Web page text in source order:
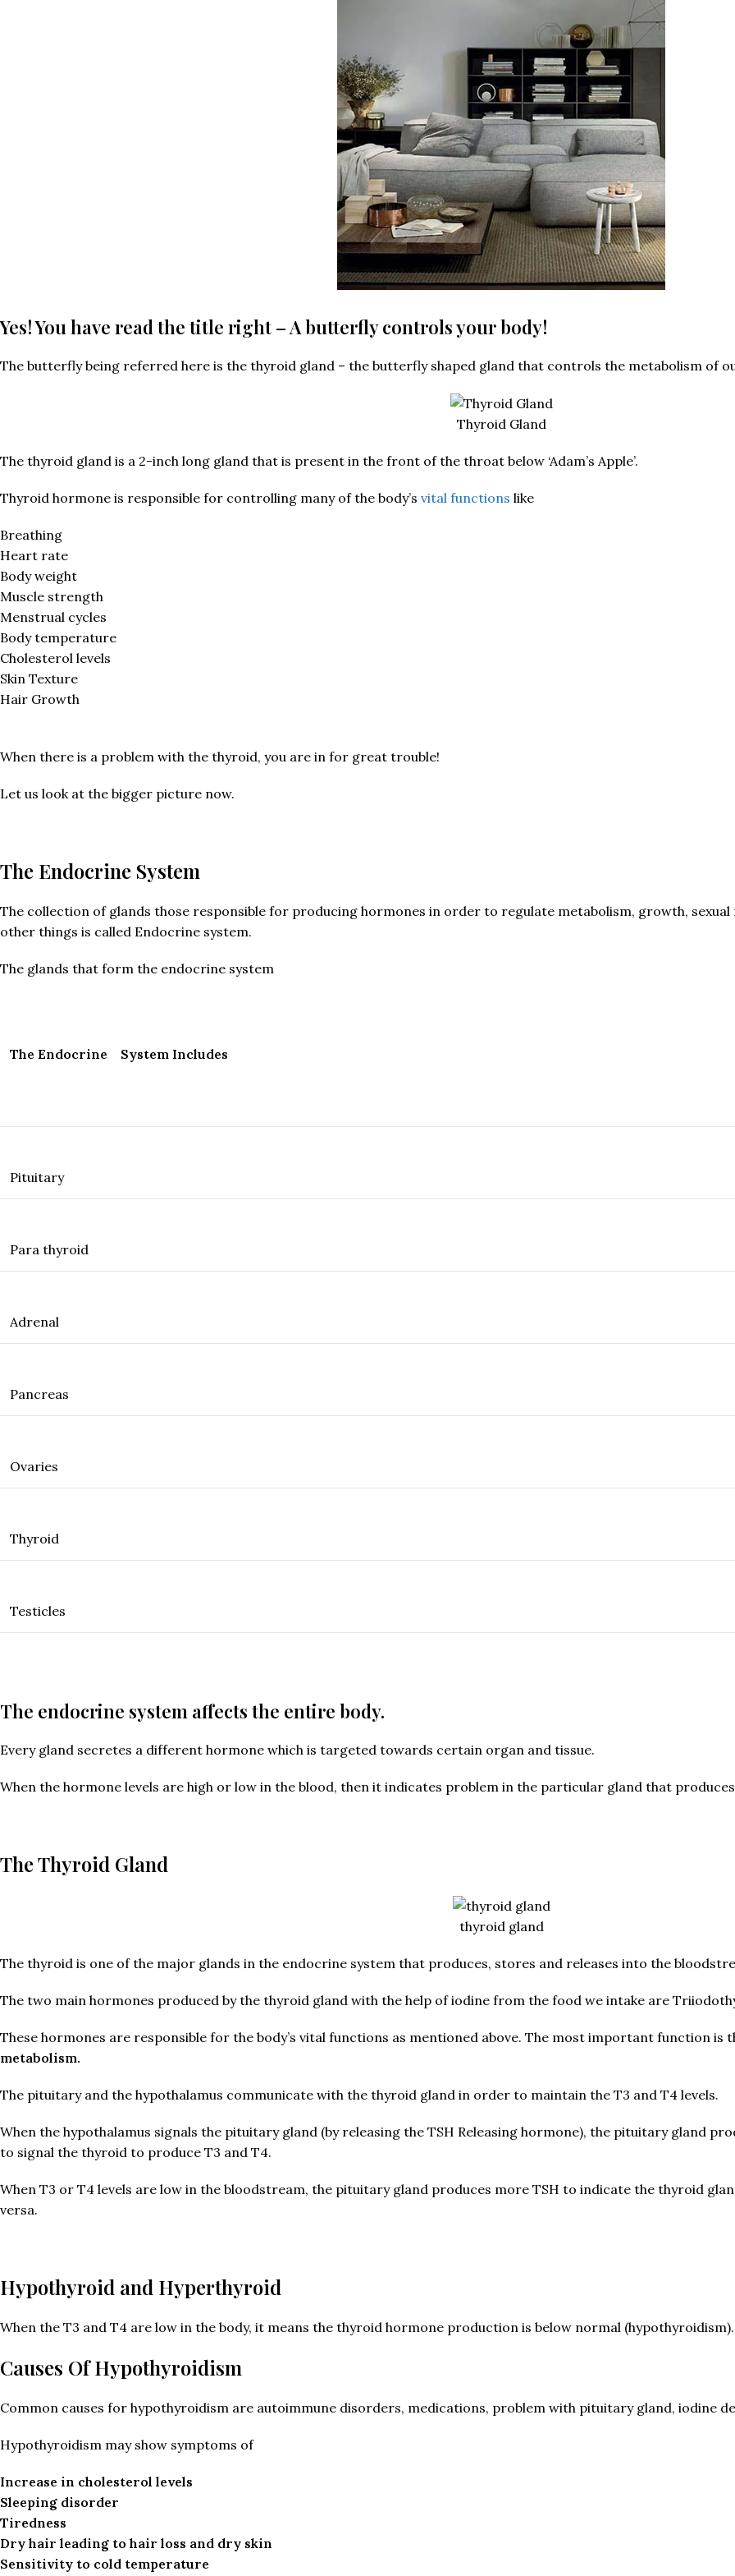
Yes! You have read the title right – A butterfly controls your body!
The butterfly being referred here is the thyroid gland – the butterfly shaped gland that controls the metabolism of
Thyroid Gland
The thyroid gland is a 2-inch long gland that is present in the front of the throat below ‘Adam’s Apple’.
Thyroid hormone is responsible for controlling many of the body’s vital functions like
Breathing
Heart rate
Body weight
Muscle strength
Menstrual cycles
Body temperature
Cholesterol levels
Skin Texture
Hair Growth
When there is a problem with the thyroid, you are in for great trouble!
Let us look at the bigger picture now.
The Endocrine System
The collection of glands those responsible for producing hormones in order to regulate metabolism, growth,
other things is called Endocrine system.
The glands that form the endocrine system
The Endocrine System Includes
Pituitary
Para thyroid
Adrenal
Pancreas
Ovaries
Thyroid
Testicles
The endocrine system affects the entire body.
Every gland secretes a different hormone which is targeted towards certain organ and tissue.
When the hormone levels are high or low in the blood, then it indicates problem in the particular gland that
The Thyroid Gland
thyroid gland
The thyroid is one of the major glands in the endocrine system that produces, stores and releases into the
The two main hormones produced by the thyroid gland with the help of iodine from the food we intake are
These hormones are responsible for the body’s vital functions as mentioned above. The most important function is
metabolism.
The pituitary and the hypothalamus communicate with the thyroid gland in order to maintain the T3 and T4 levels.
When the hypothalamus signals the pituitary gland (by releasing the TSH Releasing hormone), the pituitary gland
to signal the thyroid to produce T3 and T4.
When T3 or T4 levels are low in the bloodstream, the pituitary gland produces more TSH to indicate the thyroid
versa.
Hypothyroid and Hyperthyroid
When the T3 and T4 are low in the body, it means the thyroid hormone production is below normal (hypothyroidism).
Causes Of Hypothyroidism
Common causes for hypothyroidism are autoimmune disorders, medications, problem with pituitary gland, iodine
Hypothyroidism may show symptoms of
Increase in cholesterol levels
Sleeping disorder
Tiredness
Dry hair leading to hair loss and dry skin
Sensitivity to cold temperature